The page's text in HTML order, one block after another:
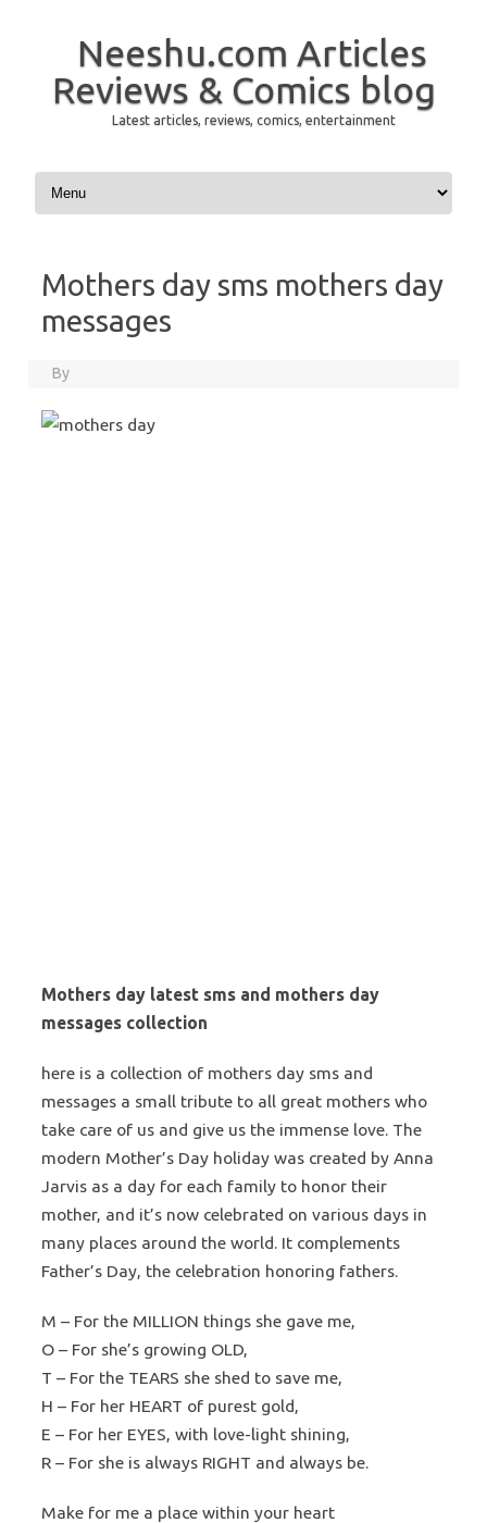
Neeshu.com Articles
Reviews & Comics blog
Latest articles, reviews, comics, entertainment
Skip to content
Mothers day sms mothers day
messages
By
Mothers day latest sms and mothers day
messages collection
here is a collection of mothers day sms and
messages a small tribute to all great mothers who
take care of us and give us the immense love. The
modern Mother’s Day holiday was created by Anna
Jarvis as a day for each family to honor their
mother, and it’s now celebrated on various days in
many places around the world. It complements
Father’s Day, the celebration honoring fathers.
M – For the MILLION things she gave me,
O – For she’s growing OLD,
T – For the TEARS she shed to save me,
H – For her HEART of purest gold,
E – For her EYES, with love-light shining,
R – For she is always RIGHT and always be.
Make for me a place within your heart